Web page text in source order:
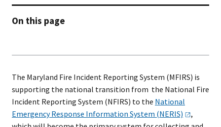
On this page
The Maryland Fire Incident Reporting System (MFIRS) is
supporting the national transition from the National Fire
Incident Reporting System (NFIRS) to the National
Emergency Response Information System (NERIS)
,